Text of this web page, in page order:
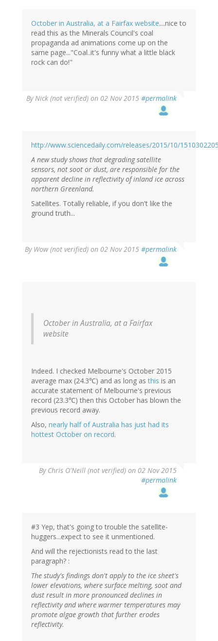
October in Australia, at a Fairfax website....nice to
read this as the Minerals Council's coal
propaganda ad animations come up on the
same page..."Coal..it's funny what a little black
rock can do!"
ByNick (not verified) on 02 Nov 2015 #permalink
http://www.sciencedaily.com/releases/2015/10/
A new study shows that degrading satellite
sensors, not soot or dust, are responsible for the
apparent decline in reflectivity of inland ice across
northern Greenland.
Satellites. Totally reliable, if you don't like the
ground truth...
By Wow (not verified) on 02 Nov 2015 #permalink
October in Australia, at a Fairfax
website
Indeed. I checked Melbourne's October 2015
average max (24.3℃) and as long asthis is an
accurate statement of Melbourne's previous
record (23.3℃) then this October has blown the
previous record away.
Also, nearly half of Australia has just had its
hottest October on record.
By Chris O'Neill (not verified) on 02 Nov 2015
#permalink
#3 Yep, that's going to trouble the satellite-
huggers...expect to see it unmentioned.
And will the rejectionists read to the last
paragraph? :
The study's findings don't apply to the ice sheet's
lower elevations, where surface melting, soot and
dust result in more pronounced declines in
reflectivity and where warmer temperatures may
promote algae growth that further erodes
reflectivity.